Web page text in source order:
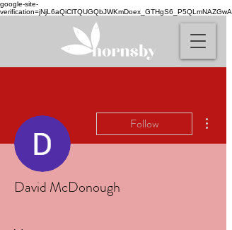
google-site-
verification=jNjL6aQiClTQUGQbJWKmDoex_GTHgS6_P5QLmNAZGwA
Follow
David McDonough